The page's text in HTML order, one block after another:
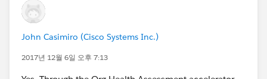
John Casimiro (Cisco Systems Inc.)
2017년 12월 6일 오후 7:13